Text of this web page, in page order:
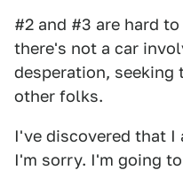
#2 and #3 are hard
there's not a car
desperation, seeking
other folks.
I've discovered that I
I'm sorry. I'm going